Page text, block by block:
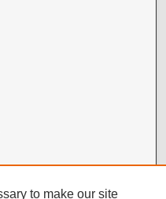
to make our site